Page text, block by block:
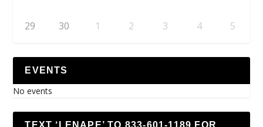
29 30 1 2 3 4 5
EVENTS
No events